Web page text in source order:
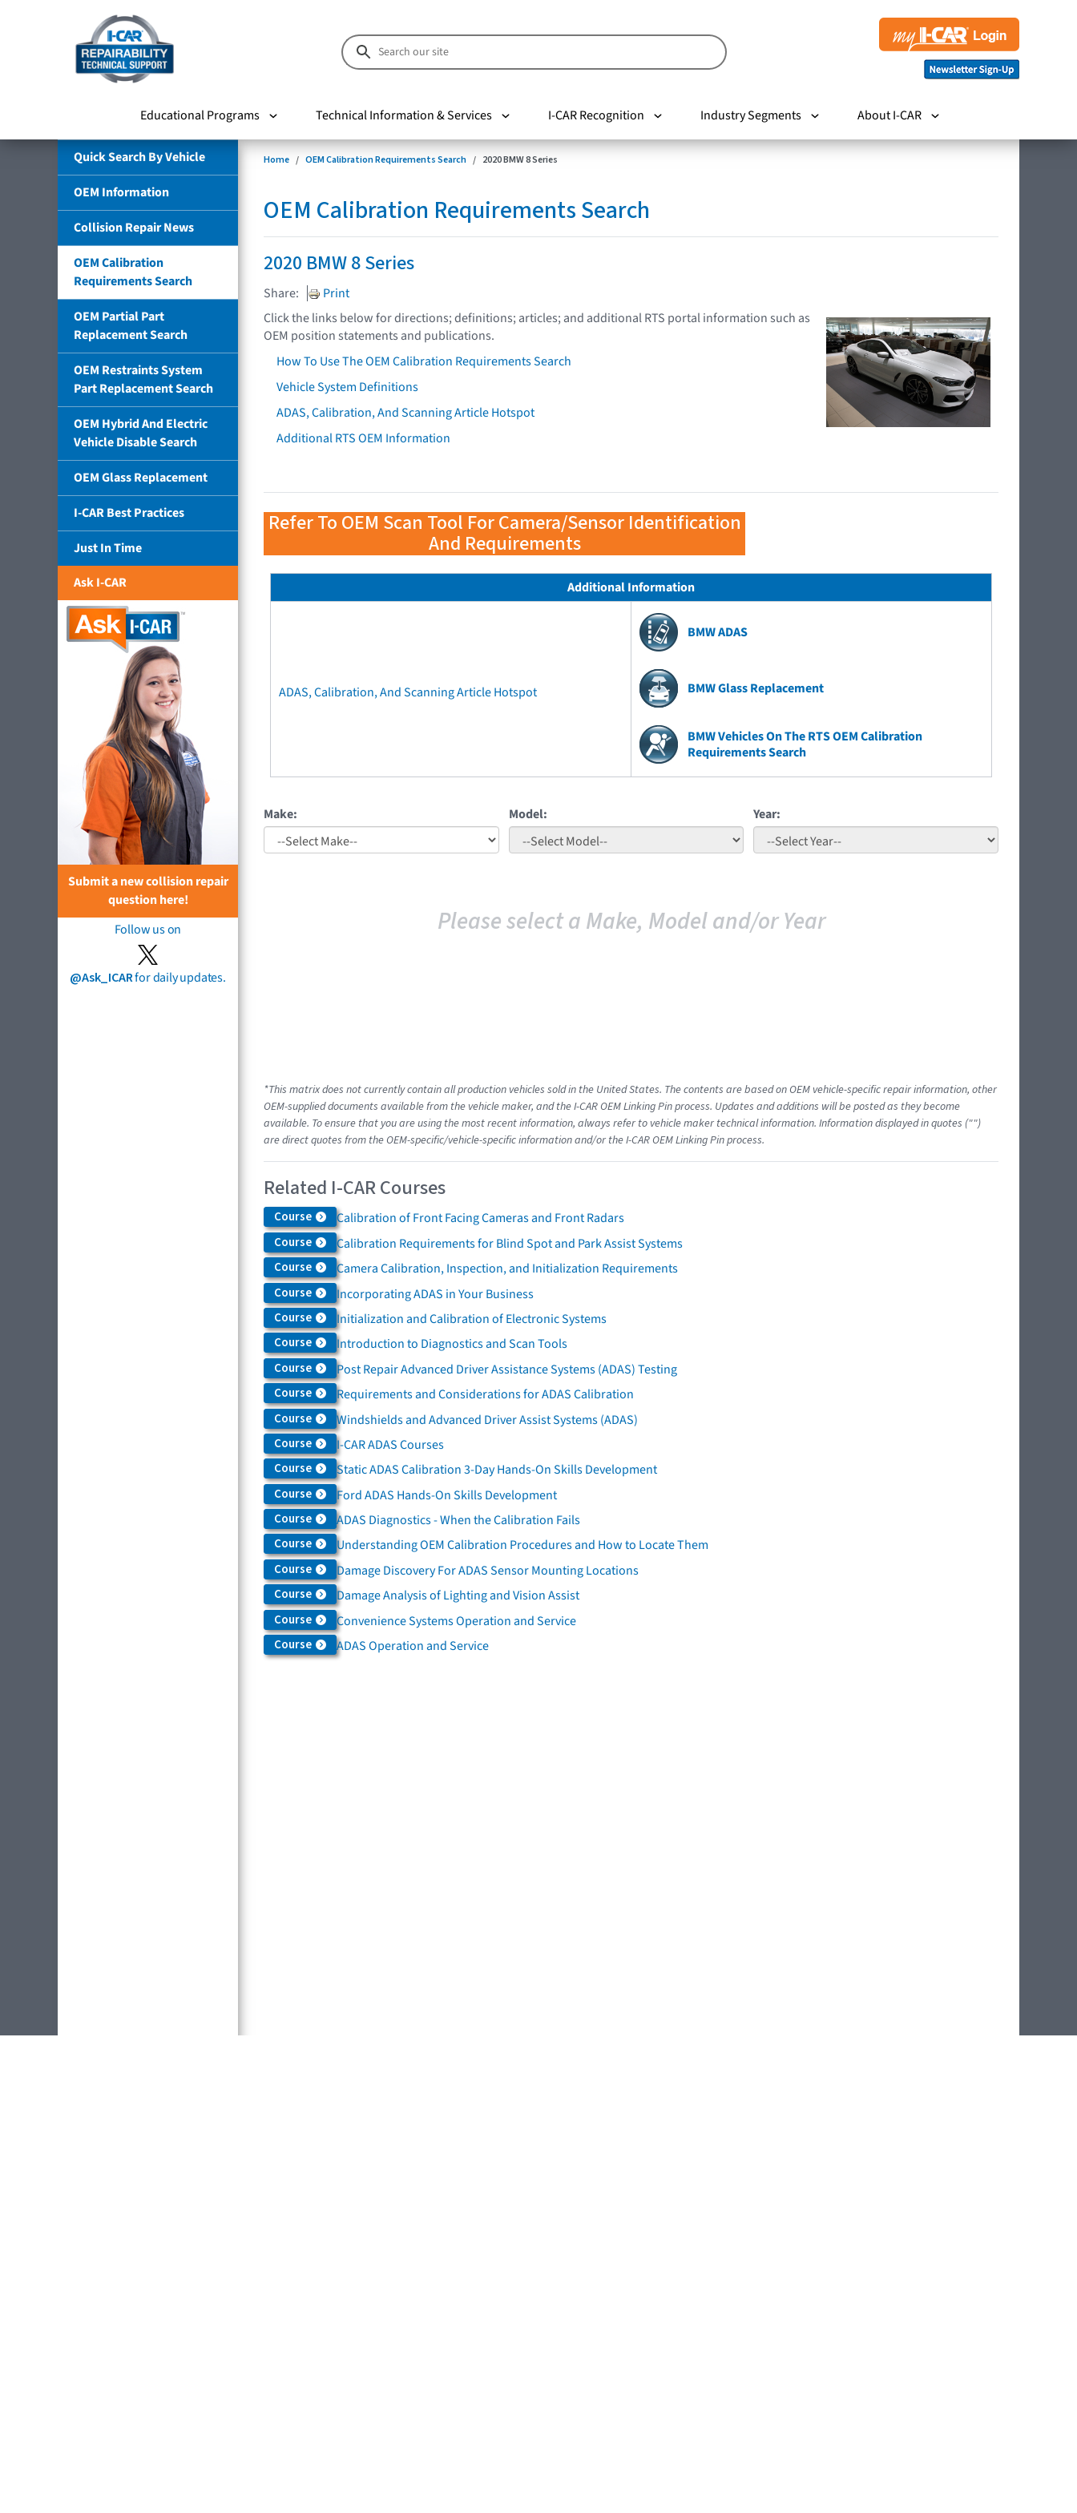
Educational Programs Technical Information & Services I-CAR Recognition Industry Segments About I-CAR
Quick Search By Vehicle
OEM Information
Collision Repair News
OEM Calibration
Requirements Search
OEM Partial Part
Replacement Search
OEM Restraints System
Part Replacement Search
OEM Hybrid And Electric
Vehicle Disable Search
OEM Glass Replacement
I-CAR Best Practices
Just In Time
Ask I-CAR
Submit a new collision repair
question here!
Follow us on
@Ask_ICARfor daily updates.
Home OEM Calibration Requirements Search 2020 BMW 8 Series
OEM Calibration Requirements Search
2020 BMW 8 Series
Share:
Print
Click the links below for directions; definitions; articles; and additional RTS portal information such as
OEM position statements and publications.
How To Use The OEM Calibration Requirements Search
Vehicle System Definitions
ADAS, Calibration, And Scanning Article Hotspot
Additional RTS OEM Information
Refer To OEM Scan Tool For Camera/Sensor Identification
And Requirements
Additional Information
ADAS, Calibration, And Scanning Article Hotspot
BMW ADAS
BMW Glass Replacement
BMW Vehicles On The RTS OEM Calibration
Requirements Search
Make: Model: Year:
Please select a Make, Model and/or Year
*This matrix does not currently contain all production vehicles sold in the United States. The contents are based on OEM vehicle-specific repair information, other
OEM-supplied documents available from the vehicle maker, and the I-CAR OEM Linking Pin process. Updates and additions will be posted as they become
available. To ensure that you are using the most recent information, always refer to vehicle maker technical information. Information displayed in quotes ("")
are direct quotes from the OEM-specific/vehicle-specific information and/or the I-CAR OEM Linking Pin process.
Related I-CAR Courses
Course Calibration of Front Facing Cameras and Front Radars
Course Calibration Requirements for Blind Spot and Park Assist Systems
Course Camera Calibration, Inspection, and Initialization Requirements
Course Incorporating ADAS in Your Business
Course Initialization and Calibration of Electronic Systems
Course Introduction to Diagnostics and Scan Tools
Course Post Repair Advanced Driver Assistance Systems (ADAS) Testing
Course Requirements and Considerations for ADAS Calibration
Course Windshields and Advanced Driver Assist Systems (ADAS)
Course I-CAR ADAS Courses
Course Static ADAS Calibration 3-Day Hands-On Skills Development
Course Ford ADAS Hands-On Skills Development
Course ADAS Diagnostics - When the Calibration Fails
Course Understanding OEM Calibration Procedures and How to Locate Them
Course Damage Discovery For ADAS Sensor Mounting Locations
Course Damage Analysis of Lighting and Vision Assist
Course Convenience Systems Operation and Service
Course ADAS Operation and Service